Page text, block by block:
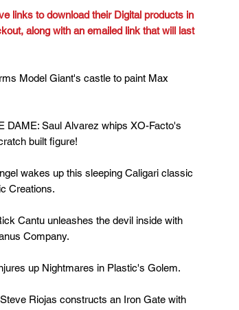
links to download their Digital products in
along with an emailed link that will last
Model Giant's castle to paint Max
DAME: Saul Alvarez whips XO-Facto's
built figure!
wakes up this sleeping Caligari classic
Creations.
Cantu unleashes the devil inside with
Company.
up Nightmares in Plastic's Golem.
Riojas constructs an Iron Gate with